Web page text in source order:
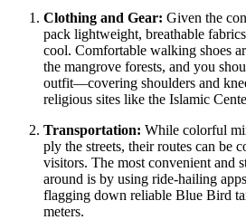
Clothing and Gear: Given the
pack lightweight, breathable
cool. Comfortable walking shoes
the mangrove forests, and you
outfit—covering shoulders and
religious sites like the Islamic
Transportation: While colorful
ply the streets, their routes can be
visitors. The most convenient and
around is by using ride-hailing
flagging down reliable Blue Bird
meters.